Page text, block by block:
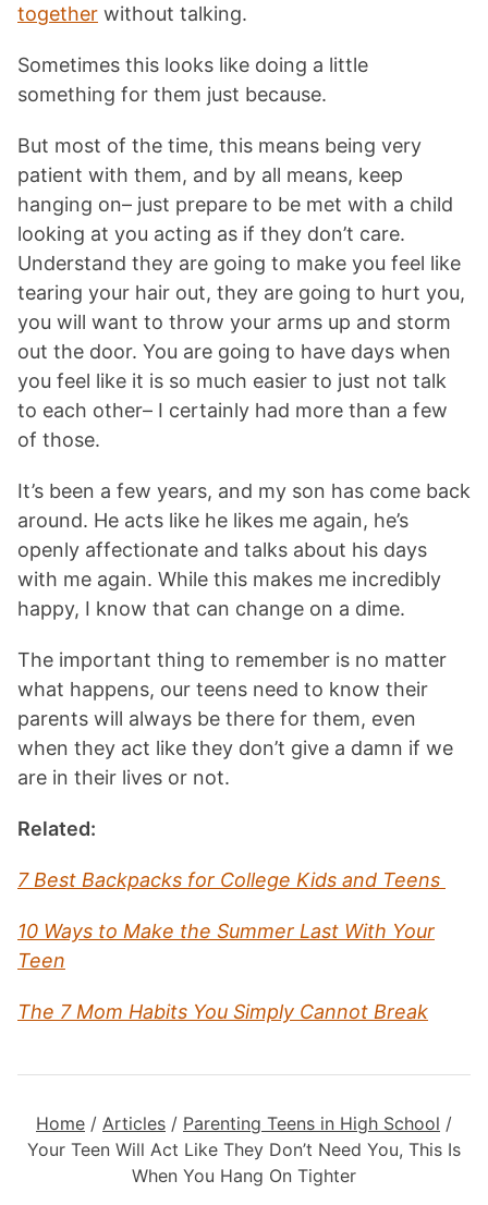
together without talking.
Sometimes this looks like doing a little
something for them just because.
But most of the time, this means being very
patient with them, and by all means, keep
hanging on– just prepare to be met with a child
looking at you acting as if they don’t care.
Understand they are going to make you feel like
tearing your hair out, they are going to hurt you,
you will want to throw your arms up and storm
out the door. You are going to have days when
you feel like it is so much easier to just not talk
to each other– I certainly had more than a few
of those.
It’s been a few years, and my son has come back
around. He acts like he likes me again, he’s
openly affectionate and talks about his days
with me again. While this makes me incredibly
happy, I know that can change on a dime.
The important thing to remember is no matter
what happens, our teens need to know their
parents will always be there for them, even
when they act like they don’t give a damn if we
are in their lives or not.
Related:
7 Best Backpacks for College Kids and Teens
10 Ways to Make the Summer Last With Your
Teen
The 7 Mom Habits You Simply Cannot Break
Home / Articles / Parenting Teens in High School /
Your Teen Will Act Like They Don’t Need You, This Is
When You Hang On Tighter